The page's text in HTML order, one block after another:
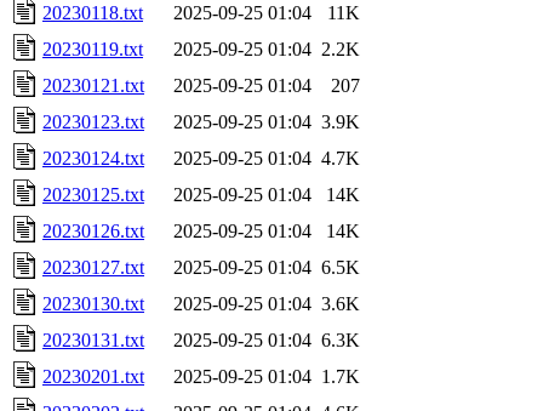
20230118.txt
2025-09-25 01:04
11K
20230119.txt
2025-09-25 01:04 2.2K
20230121.txt
2025-09-25 01:04
207
20230123.txt
2025-09-25 01:04 3.9K
20230124.txt
2025-09-25 01:04 4.7K
20230125.txt
2025-09-25 01:04
14K
20230126.txt
2025-09-25 01:04
14K
20230127.txt
2025-09-25 01:04 6.5K
20230130.txt
2025-09-25 01:04 3.6K
20230131.txt
2025-09-25 01:04 6.3K
20230201.txt
2025-09-25 01:04 1.7K